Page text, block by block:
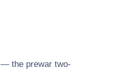
— the prewar two-